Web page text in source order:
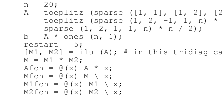
n = 20;
A = toeplitz (sparse ([1, 1], [1, 2],
toeplitz (sparse (1, 2, -1, 1, n) *
    sparse (1, 2, 1, 1, n) * n / 2);
b = A * ones (n, 1);
restart = 5;
[M1, M2] = ilu (A); # in this tridiag
M = M1 * M2;
Afcn = @(x) A * x;
Mfcn = @(x) M \ x;
M1fcn = @(x) M1 \ x;